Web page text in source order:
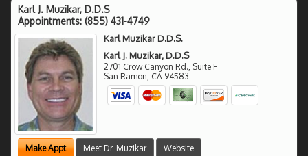
Karl J. Muzikar, D.D.S
Appointments: (855) 431-4749
Karl Muzikar D.D.S.
Karl J. Muzikar, D.D.S
2701 Crow Canyon Rd., Suite F
San Ramon CA 94583
Make Appt Meet Dr. Muzikar Website